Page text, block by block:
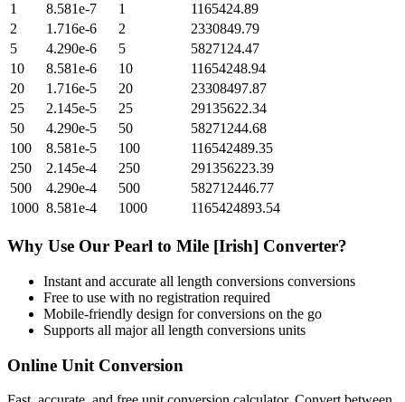
1
8.581e-7 1
1165424.89
2
1.716e-6 2
2330849.79
5
4.290e-6 5
5827124.47
10
8.581e-6 10
11654248.94
20
1.716e-5 20
23308497.87
25
2.145e-5 25
29135622.34
50
4.290e-5 50
58271244.68
100
8.581e-5 100
116542489.35
250
2.145e-4 250
291356223.39
500
4.290e-4 500
582712446.77
1000 8.581e-4 1000 1165424893.54
Why Use Our Pearl to Mile [Irish] Converter?
Instant and accurate all length conversions conversions
Free to use with no registration required
Mobile-friendly design for conversions on the go
Supports all majorall length conversions units
Online Unit Conversion